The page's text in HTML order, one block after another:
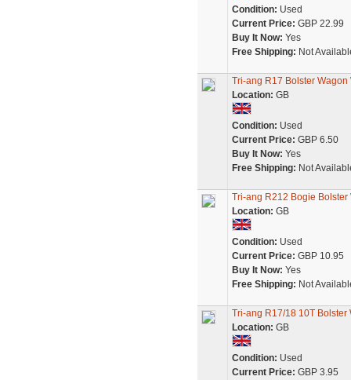
Condition: Used
Current Price: GBP 22.99
Buy It Now: Yes
Free Shipping: Not
Tri-ang R17 Bolster
Location: GB
Condition: Used
Current Price: GBP 6.50
Buy It Now: Yes
Free Shipping: Not
Tri-ang R212 Bogie Bolster
Location: GB
Condition: Used
Current Price: GBP 10.95
Buy It Now: Yes
Free Shipping: Not
Tri-ang R17/18 10T Bolster
Location: GB
Condition: Used
Current Price: GBP 3.95